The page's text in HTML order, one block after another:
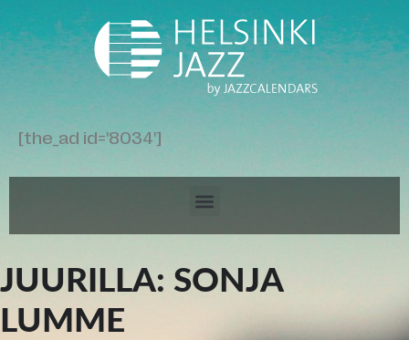
[the_ad id='8034']
JUURILLA: SONJA
LUMME